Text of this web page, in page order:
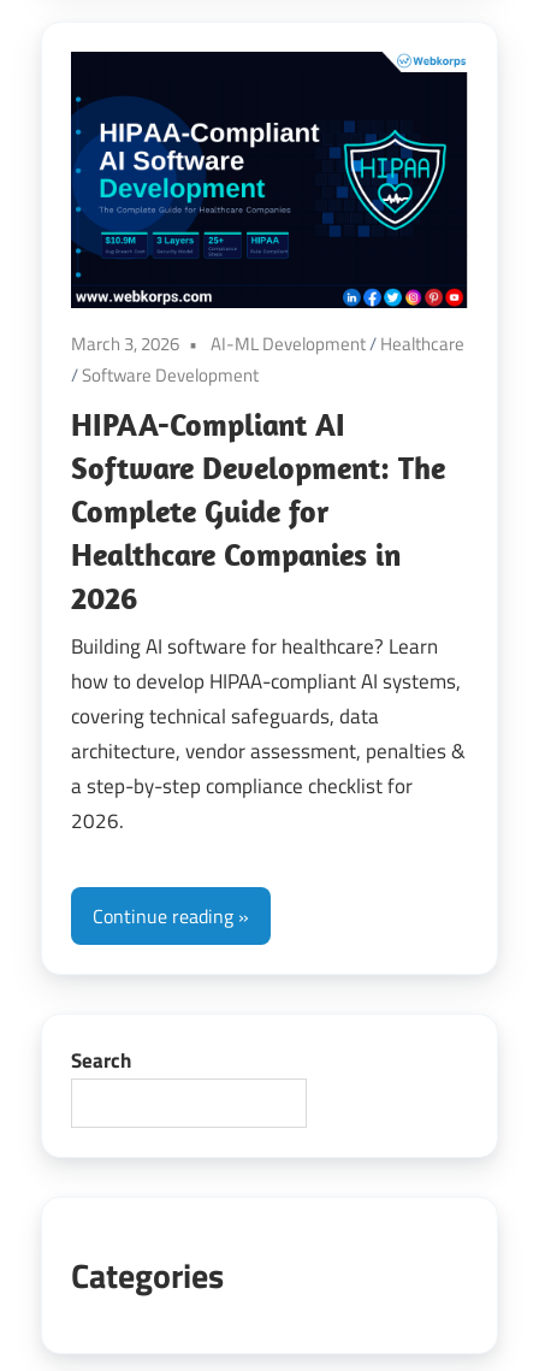
March 3, 2026 AI-ML Development/Healthcare
/Software Development
HIPAA-Compliant AI
Software Development: The
Complete Guide for
Healthcare Companies in
2026
Building AI software for healthcare? Learn
how to develop HIPAA-compliant AI systems,
covering technical safeguards, data
architecture, vendor assessment, penalties &
a step-by-step compliance checklist for
2026.
Continue reading
Search
Categories